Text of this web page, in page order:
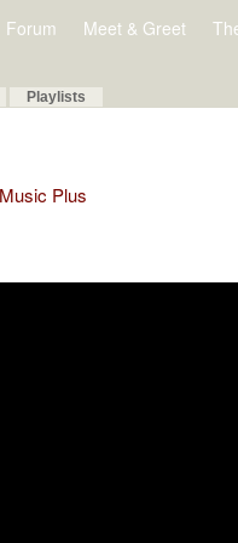
Forum Meet & Greet
Playlists
Plus